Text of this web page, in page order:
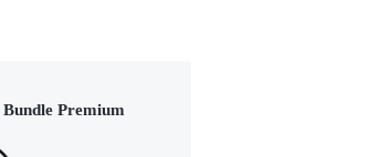
Premium